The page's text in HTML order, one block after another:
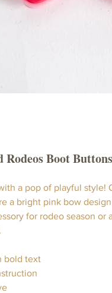
Rodeos Boot Buttons
a pop of playful style!
a bright pink bow
for rodeo season or
bold text